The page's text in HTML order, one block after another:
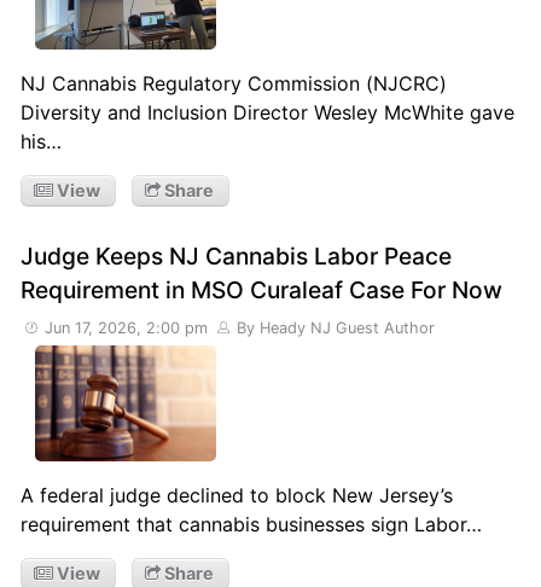
NJ Cannabis Regulatory Commission (NJCRC)
Diversity and Inclusion Director Wesley McWhite gave
his…
View Share
Judge Keeps NJ Cannabis Labor Peace
Requirement in MSO Curaleaf Case For Now
Jun 17, 2026, 2:00 pm By Heady NJ Guest Author
A federal judge declined to block New Jersey’s
requirement that cannabis businesses sign Labor…
View Share